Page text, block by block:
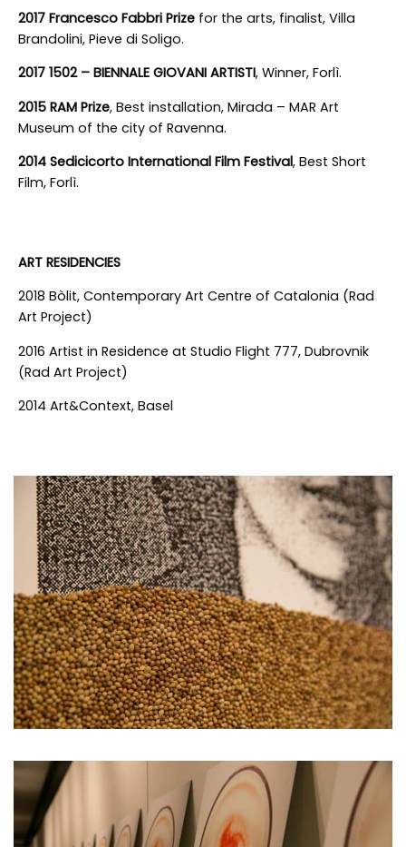
2017 Francesco Fabbri Prizefor the arts, finalist, Villa
Brandolini, Pieve di Soligo.
2017 1502 – BIENNALE GIOVANI ARTISTI, Winner, Forlì.
2015 RAM Prize, Best installation, Mirada – MAR Art
Museum of the city of Ravenna.
2014 Sedicicorto International Film Festival, Best Short
Film, Forlì.
ART RESIDENCIES
2018 Bòlit, Contemporary Art Centre of Catalonia (Rad
Art Project)
2016 Artist in Residence at Studio Flight 777, Dubrovnik
(Rad Art Project)
2014 Art&Context, Basel